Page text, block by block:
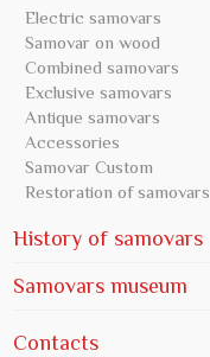
Electric samovars
Samovar on wood
Combined samovars
Exclusive samovars
Antique samovars
Accessories
Samovar Custom
Restoration of samovars
History of samovars
Samovars museum
Contacts